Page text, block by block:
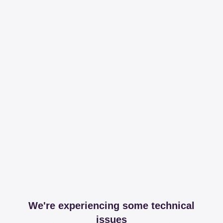
We're experiencing some technical
issues